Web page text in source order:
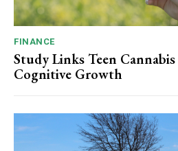
FINANCE
Study Links Teen
Cognitive Growth